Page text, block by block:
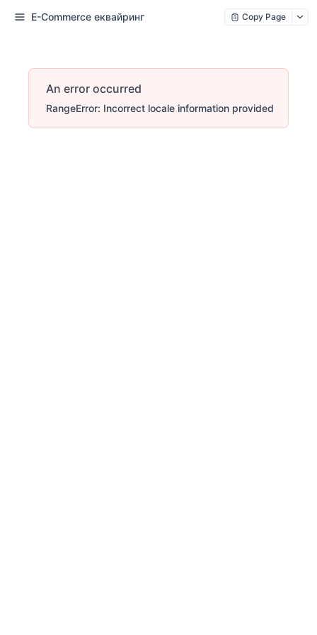
E-Commerce еквайринг Copy Page
An error occurred
RangeError: Incorrect locale information provided